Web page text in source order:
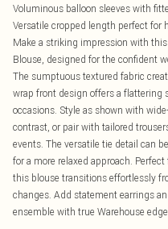
Voluminous balloon sleeves with
Versatile cropped length perfect for
Make a striking impression with
Blouse, designed for the confident
The sumptuous textured fabric
wrap front design offers a flattering
occasions. Style as shown with
contrast, or pair with tailored
events. The versatile tie detail can
for a more relaxed approach.
this blouse transitions effortlessly
changes. Add statement earrings
ensemble with true Warehouse